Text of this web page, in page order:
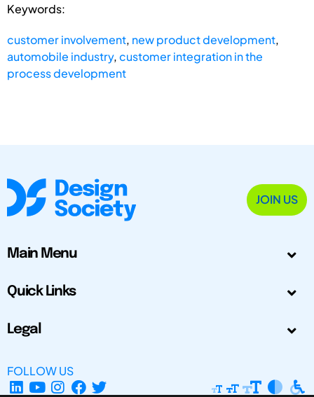
Keywords:
customer involvement, new product development,
automobile industry,customer integration in the
process development
JOIN US
Main Menu
Quick Links
Legal
FOLLOW US